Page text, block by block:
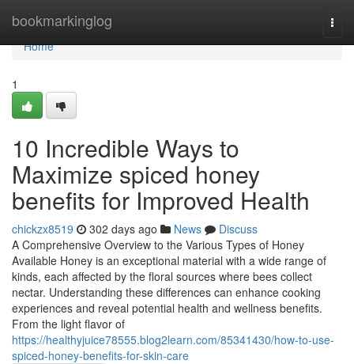
bookmarkinglog
Home
Home
1
10 Incredible Ways to
Maximize spiced honey
benefits for Improved Health
chickzx8519 302 days ago News
Discuss
A Comprehensive Overview to the Various Types of Honey
Available Honey is an exceptional material with a wide range of
kinds, each affected by the floral sources where bees collect
nectar. Understanding these differences can enhance cooking
experiences and reveal potential health and wellness benefits.
From the light flavor of
https://healthyjuice78555.blog2learn.com/85341430/how-to-use-
spiced-honey-benefits-for-skin-care